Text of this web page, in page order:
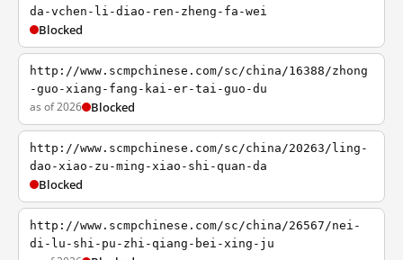
da-vchen-li-diao-ren-zheng-fa-wei
Blocked
http://www.scmpchinese.com/sc/china/16388/zhong
-guo-xiang-fang-kai-er-tai-guo-du
as of 2026 Blocked
http://www.scmpchinese.com/sc/china/20263/ling-
dao-xiao-zu-ming-xiao-shi-quan-da
Blocked
http://www.scmpchinese.com/sc/china/26567/nei-
di-lu-shi-pu-zhi-qiang-bei-xing-ju